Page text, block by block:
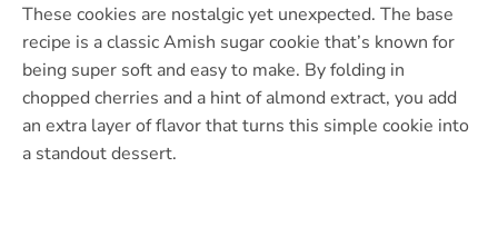
These cookies are nostalgic yet unexpected. The base
recipe is a classic Amish sugar cookie that’s known for
being super soft and easy to make. By folding in
chopped cherries and a hint of almond extract, you add
an extra layer of flavor that turns this simple cookie into
a standout dessert.